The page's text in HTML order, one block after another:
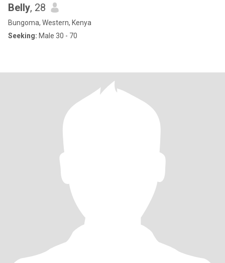
Belly, 28
Bungoma, Western, Kenya
Seeking: Male 30 - 70